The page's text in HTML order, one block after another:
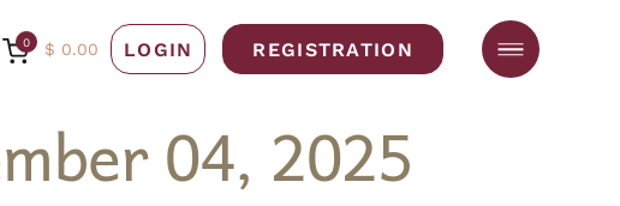
0 $ 0.00 LOGIN REGISTRATION
04, 2025